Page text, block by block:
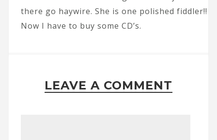
there go haywire. She is one polished fiddler!!
Now I have to buy some CD’s.
LEAVE A COMMENT